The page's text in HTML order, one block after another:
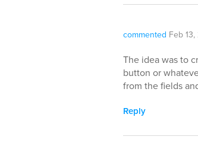
commented Feb
The idea was to
button or
from the fields
Reply